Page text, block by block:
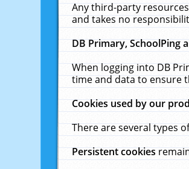
Any third-party
and takes no
DB Primary, SchoolPing
When logging into DB
time and data to ensure
Cookies used by our
There are several types
Persistent cookies